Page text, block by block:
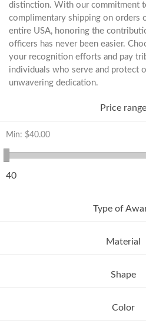
distinction. With our commitment
complimentary shipping on orders
entire USA, honoring the
officers has never been easier.
your recognition efforts and pay
individuals who serve and protect
unwavering dedication.
Price range
Min: $40.00
40
Type of
Material
Shape
Color